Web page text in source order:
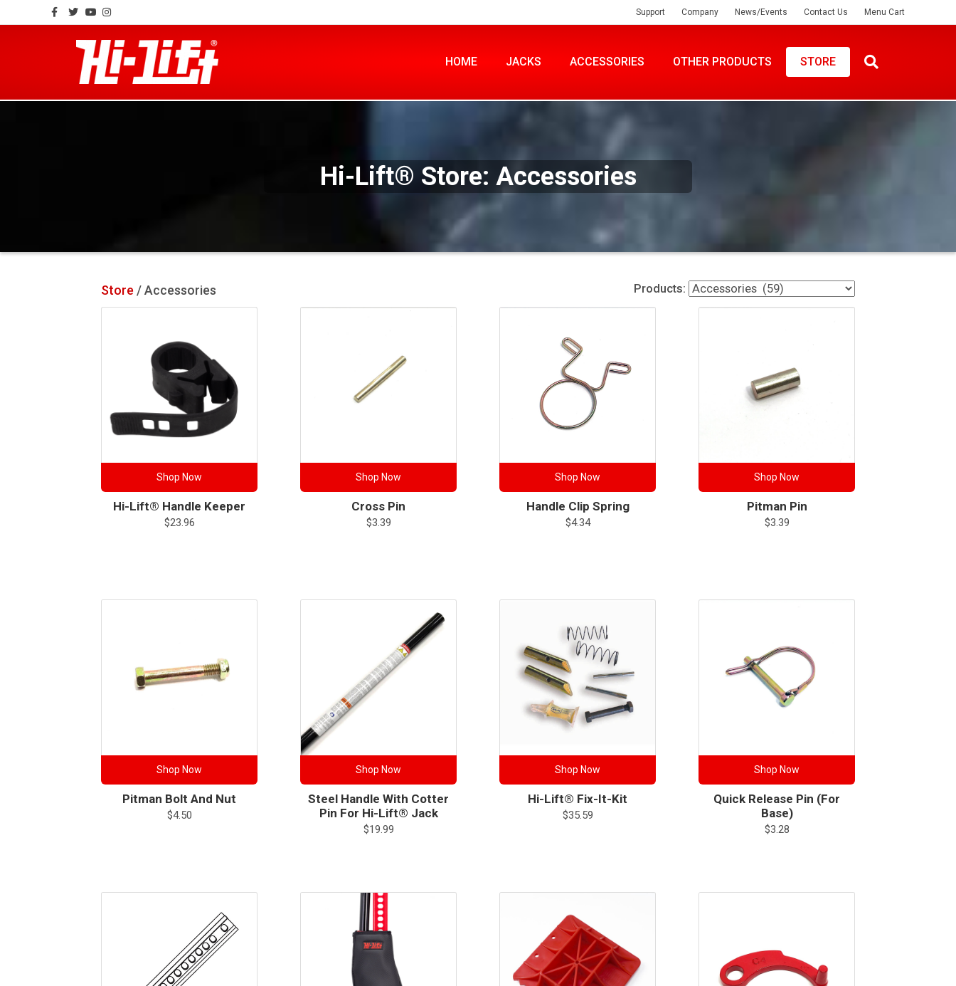
Facebook
TwitterYoutubeInstagram Support Company News/Events Contact Us Menu Cart
HOME JACKS ACCESSORIES OTHER PRODUCTS STORE
Hi-Lift® Store: Accessories
Store / Accessories Products:
Shop Now
Hi-Lift® Handle Keeper
$23.96
Shop Now
Cross Pin
$3.39
Shop Now
Handle Clip Spring
$4.34
Shop Now
Pitman Pin
$3.39
Shop Now
Pitman Bolt And Nut
$4.50
Shop Now
Steel Handle With Cotter
Pin For Hi-Lift® Jack
$19.99
Shop Now
Hi-Lift® Fix-It-Kit
$35.59
Shop Now
Quick Release Pin (for
Base)
$3.28